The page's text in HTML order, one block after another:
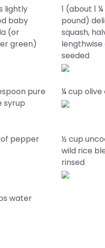
lightly
baby
(or
green)
1 (about 1
pound)
squash,
lengthwise
seeded
pure
syrup
¼ cup olive
pepper
½ cup
wild rice
rinsed
water